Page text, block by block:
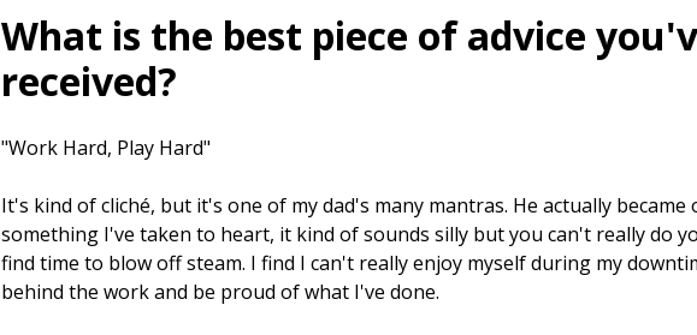
What is the best piece of advice
received?
"Work Hard, Play Hard"
It's kind of cliché, but it's one of my dad's many mantras. He actually became
something I've taken to heart, it kind of sounds silly but you can't really do
find time to blow off steam. I find I can't really enjoy myself during my
behind the work and be proud of what I've done.